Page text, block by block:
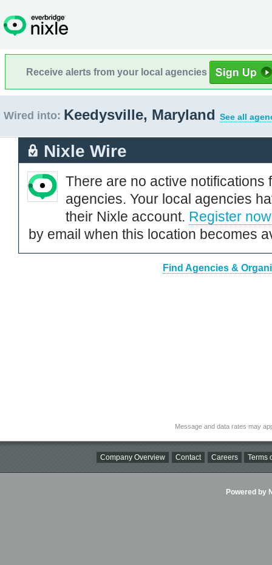
Receive alerts from your local agencies
Wired into: Keedysville, Maryland See all
Nixle Wire
There are no active notifications
agencies. Your local agencies
their Nixle account. Register now
by email when this location becomes
Find Agencies &
Message and data rates may
Company Overview Contact Careers Terms
Powered by